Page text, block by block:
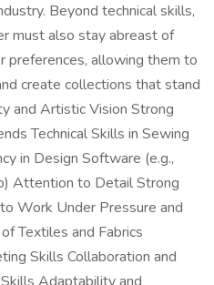
Beyond technical skills,
must also stay abreast of
preferences, allowing them to
create collections that stand
and Artistic Vision Strong
Technical Skills in Sewing
in Design Software (e.g.,
Attention to Detail Strong
Work Under Pressure and
Textiles and Fabrics
Skills Collaboration and